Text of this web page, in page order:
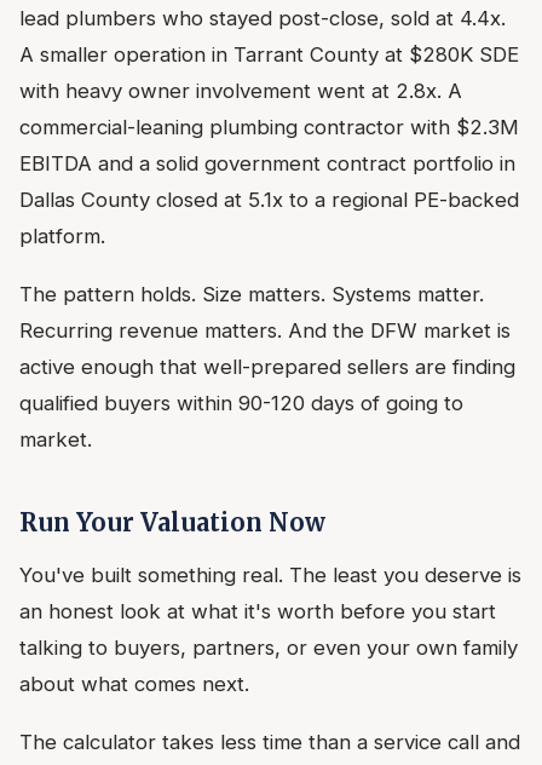
lead plumbers who stayed post-close, sold at 4.4x.
A smaller operation in Tarrant County at $280K SDE
with heavy owner involvement went at 2.8x. A
commercial-leaning plumbing contractor with $2.3M
EBITDA and a solid government contract portfolio in
Dallas County closed at 5.1x to a regional PE-backed
platform.
The pattern holds. Size matters. Systems matter.
Recurring revenue matters. And the DFW market is
active enough that well-prepared sellers are finding
qualified buyers within 90-120 days of going to
market.
Run Your Valuation Now
You've built something real. The least you deserve is
an honest look at what it's worth before you start
talking to buyers, partners, or even your own family
about what comes next.
The calculator takes less time than a service call and